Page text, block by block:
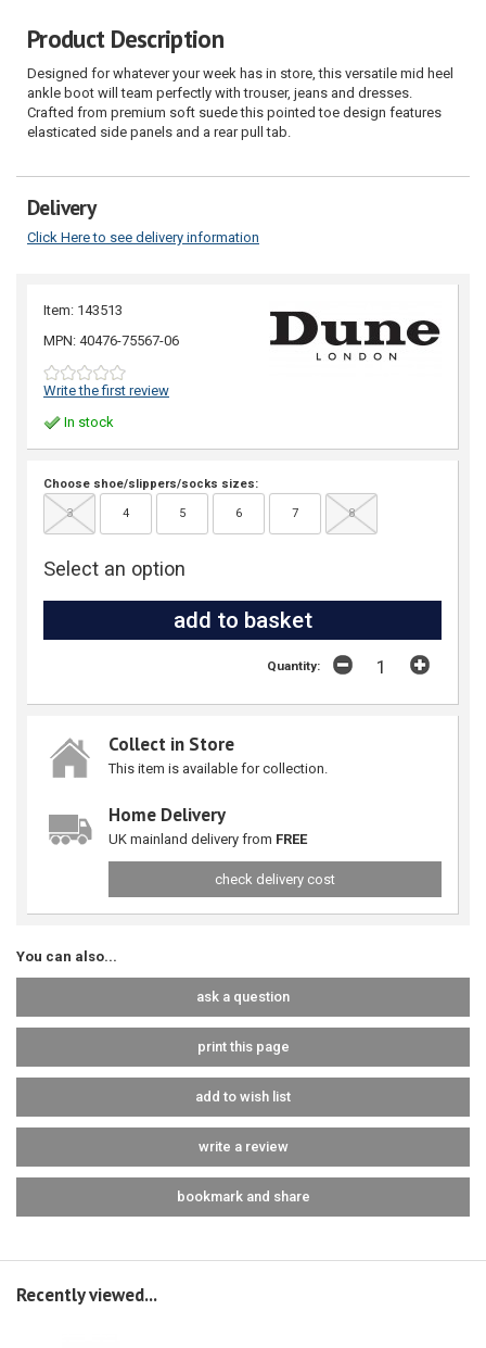
Product Description
Designed for whatever your week has in store, this versatile mid heel
ankle boot will team perfectly with trouser, jeans and dresses.
Crafted from premium soft suede this pointed toe design features
elasticated side panels and a rear pull tab.
Delivery
Click Here to see delivery information
Item: 143513
MPN: 40476-75567-06
Write the first review
In stock
Choose shoe/slippers/socks sizes:
3 4 5 6 7 8
Select an option
Quantity:
Collect in Store
This item is available for collection.
Home Delivery
UK mainland delivery from FREE
check delivery cost
You can also...
ask a question
print this page
add to wish list
write a review
bookmark and share
Recently viewed...